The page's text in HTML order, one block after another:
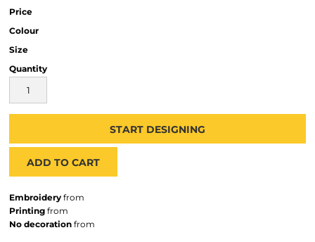
Price
Colour
Size
Quantity
START DESIGNING
ADD TO CART
Embroidery from
Printing from
No decoration from